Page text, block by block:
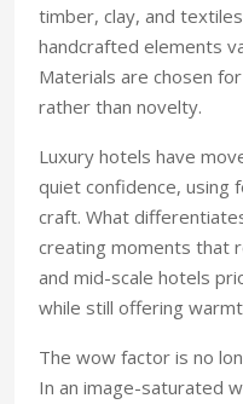
timber, clay, and
handcrafted elements
Materials are chosen
rather than novelty.
Luxury hotels have
quiet confidence, using
craft. What
creating moments that
and mid-scale hotels
while still offering
The wow factor is no
In an image-saturated